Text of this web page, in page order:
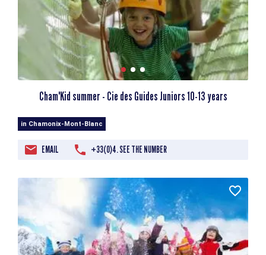
Cham'Kid summer - Cie des Guides Juniors 10-13 years
in Chamonix-Mont-Blanc
EMAIL +33(0)4. SEE THE NUMBER